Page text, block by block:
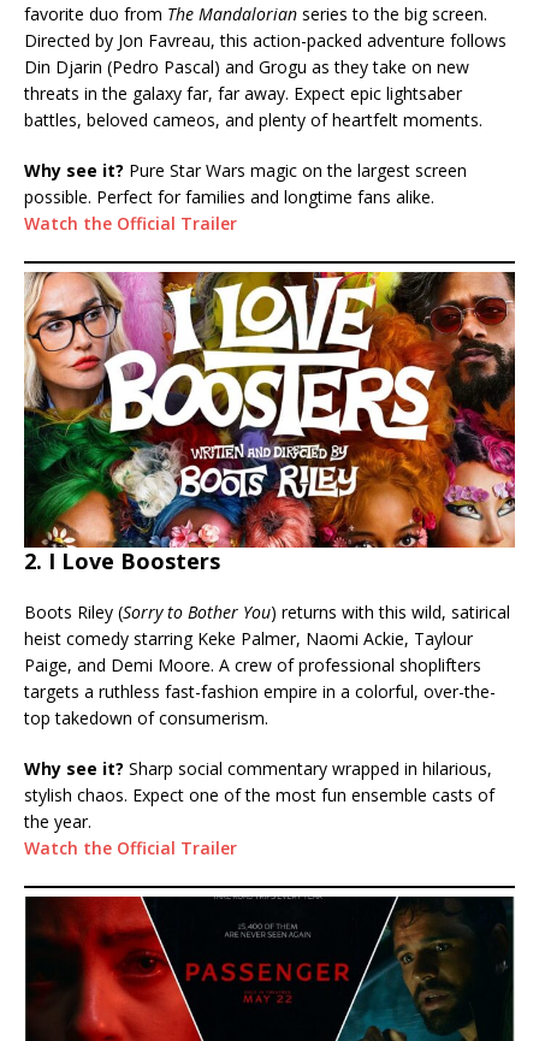
favorite duo from The Mandalorian series to the big screen.
Directed by Jon Favreau, this action-packed adventure follows
Din Djarin (Pedro Pascal) and Grogu as they take on new
threats in the galaxy far, far away. Expect epic lightsaber
battles, beloved cameos, and plenty of heartfelt moments.
Why see it? Pure Star Wars magic on the largest screen
possible. Perfect for families and longtime fans alike.
Watch the Official Trailer
2. I Love Boosters
Boots Riley (Sorry to Bother You) returns with this wild, satirical
heist comedy starring Keke Palmer, Naomi Ackie, Taylour
Paige, and Demi Moore. A crew of professional shoplifters
targets a ruthless fast-fashion empire in a colorful, over-the-
top takedown of consumerism.
Why see it? Sharp social commentary wrapped in hilarious,
stylish chaos. Expect one of the most fun ensemble casts of
the year.
Watch the Official Trailer